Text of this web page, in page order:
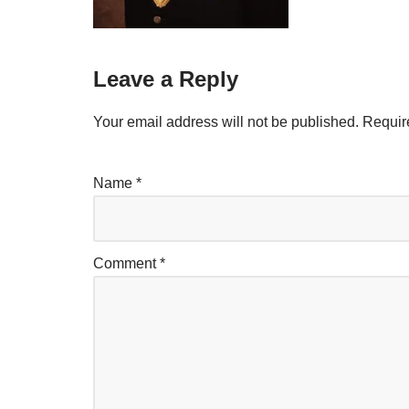
Leave a Reply
Your email address will not be published.
Name *
Comment*